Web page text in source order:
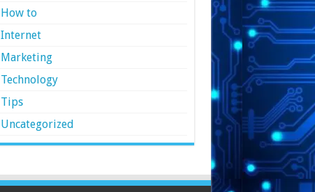
How to
Internet
Marketing
Technology
Tips
Uncategorized